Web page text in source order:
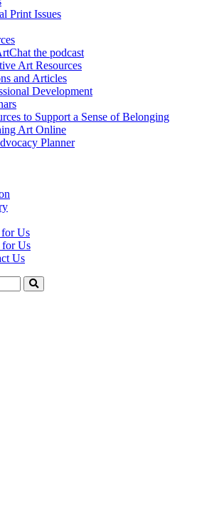
Print Issues
the podcast
Art Resources
and Articles
Development
to Support a Sense of Belonging
Art Online
Planner
Us
Us
Us